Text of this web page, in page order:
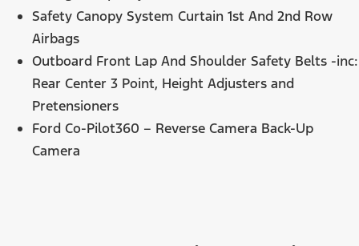
Safety Canopy System Curtain 1st And 2nd Row
Airbags
Outboard Front Lap And Shoulder Safety Belts -inc:
Rear Center 3 Point, Height Adjusters and
Pretensioners
Ford Co-Pilot360 – Reverse Camera Back-Up
Camera